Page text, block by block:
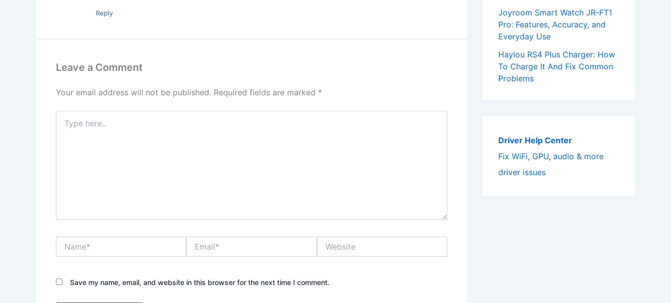
Reply
Leave a Comment
Your email address will not be published. Required fields are marked *
here..
Save my name, email, and website in this browser for the next time I comment.
Joyroom Smart Watch JR-FT1
Pro: Features, Accuracy, and
Everyday Use
Haylou RS4 Plus Charger: How
To Charge It And Fix Common
Problems
Driver Help Center
Fix WiFi, GPU, audio & more
driver issues